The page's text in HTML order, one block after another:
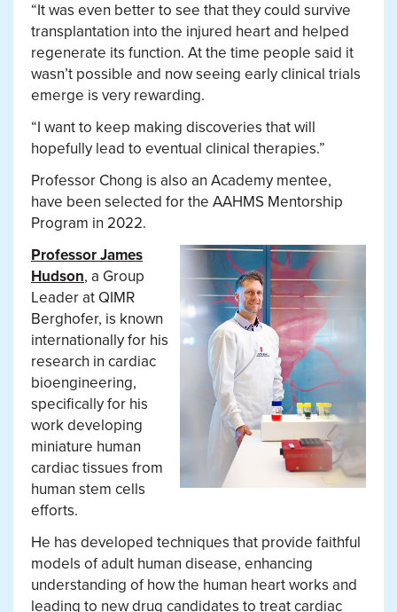
“It was even better to see that they could survive
transplantation into the injured heart and helped
regenerate its function. At the time people said it
wasn’t possible and now seeing early clinical trials
emerge is very rewarding.
“I want to keep making discoveries that will
hopefully lead to eventual clinical therapies.”
Professor Chong is also an Academy mentee,
have been selected for the AAHMS Mentorship
Program in 2022.
Professor James
Hudson, a Group
Leader at QIMR
Berghofer, is known
internationally for his
research in cardiac
bioengineering,
specifically for his
work developing
miniature human
cardiac tissues from
human stem cells
efforts.
He has developed techniques that provide faithful
models of adult human disease, enhancing
understanding of how the human heart works and
leading to new drug candidates to treat cardiac